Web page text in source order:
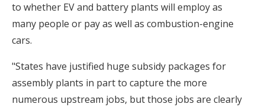
to whether EV and battery plants will employ as
many people or pay as well as combustion-engine
cars.
"States have justified huge subsidy packages for
assembly plants in part to capture the more
numerous upstream jobs, but those jobs are clearly